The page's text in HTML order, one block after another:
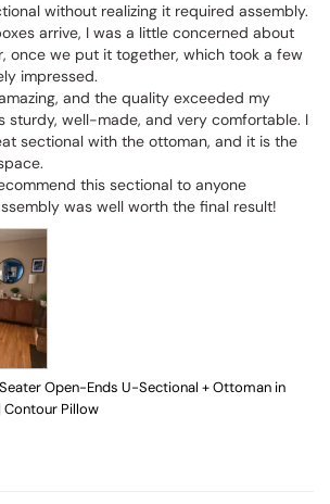
without realizing it required assembly.
arrive, I was a little concerned about
once we put it together, which took a few
impressed.
and the quality exceeded my
sturdy, well-made, and very comfortable. I
sectional with the ottoman, and it is the
this sectional to anyone
was well worth the final result!
Open-Ends U-Sectional + Ottoman in
Contour Pillow